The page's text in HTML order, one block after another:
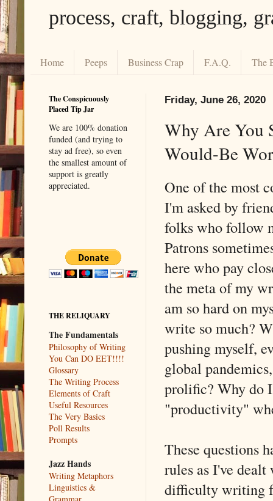
process, craft, blogging,
Home Peeps Business Crap F.A.Q. The
Friday, June 26, 2020
Why Are You
Would-Be
One of the most
I'm asked by
folks who follow
Patrons
here who pay
the meta of my
am so hard on
write so much?
pushing myself,
global
prolific? Why do
"productivity"
These questions
rules as I've
difficulty writing
The Conspicuously
Placed Tip Jar
We are 100% donation
funded (and trying to
stay ad free), so even
the smallest amount of
support is greatly
appreciated.
THE RELIQUARY
The Fundamentals
Philosophy of Writing
You Can DO EET!!!!
Glossary
The Writing Process
Elements of Craft
Useful Resources
The Very Basics
Poll Results
Prompts
Jazz Hands
Writing Metaphors
Linguistics &